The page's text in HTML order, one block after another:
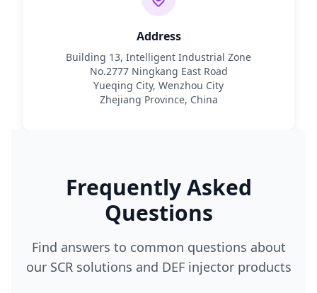
Address
Building 13, Intelligent Industrial Zone
No.2777 Ningkang East Road
Yueqing City, Wenzhou City
Zhejiang Province, China
Frequently Asked
Questions
Find answers to common questions about
our SCR solutions and DEF injector products